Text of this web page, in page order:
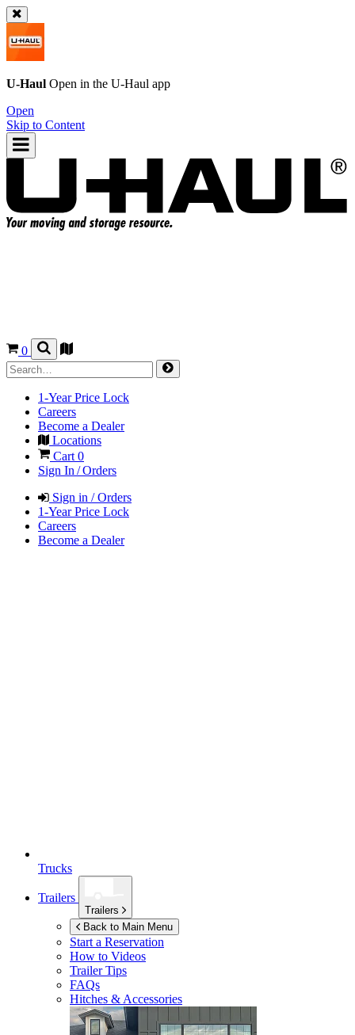
U-Haul Open in the U-Haul app
Open
Skip to Content
0
1-Year Price Lock
Careers
Become a Dealer
Locations
Cart 0
Sign In / Orders
Sign in / Orders
1-Year Price Lock
Careers
Become a Dealer
Trucks
Trailers
Trailers
Back to Main Menu
Start a Reservation
How to Videos
Trailer Tips
FAQs
Hitches & Accessories